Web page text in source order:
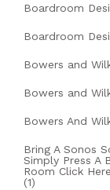
Boardroom
Boardroom
Bowers and
Bowers and
Bowers And
Bring A Sonos
Simply Press A
Room Click
(1)